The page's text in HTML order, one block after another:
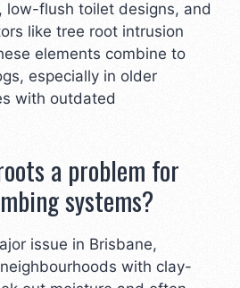
low-flush toilet designs, and
like tree root intrusion
elements combine to
especially in older
with outdated
a problem for
systems?
issue in Brisbane,
with clay-